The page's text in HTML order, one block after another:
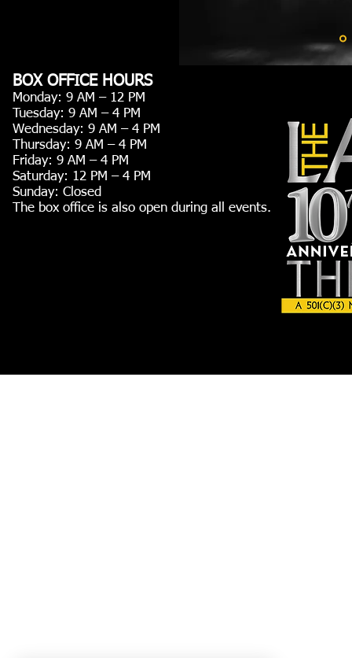
BOX OFFICE HOURS
Monday: 9 AM – 12 PM
Tuesday: 9 AM – 4 PM
Wednesday: 9 AM – 4 PM
Thursday: 9 AM – 4 PM
Friday: 9 AM – 4 PM
Saturday: 12 PM – 4 PM
Sunday: Closed
The box office is also open during all events.